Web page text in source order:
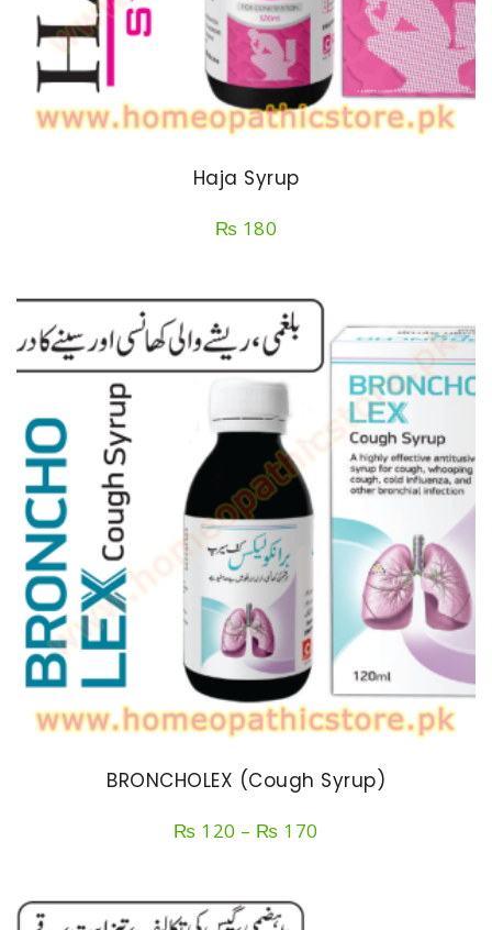
Haja Syrup
₨ 180
BRONCHOLEX (Cough Syrup)
₨ 120 – ₨ 170